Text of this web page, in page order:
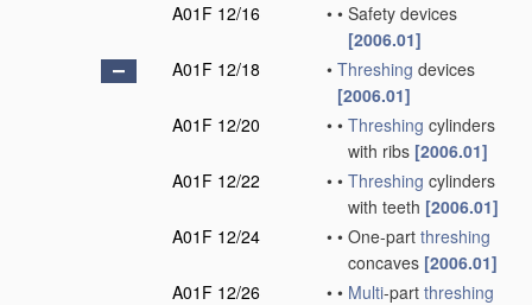
A01F 12/16
• • Safety devices
[2006.01]
A01F 12/18
• Threshing devices
[2006.01]
A01F 12/20
• • Threshing cylinders
with ribs [2006.01]
A01F 12/22
• • Threshing cylinders
with teeth [2006.01]
A01F 12/24
• • One-part threshing
concaves [2006.01]
A01F 12/26
• • Multi-part threshing